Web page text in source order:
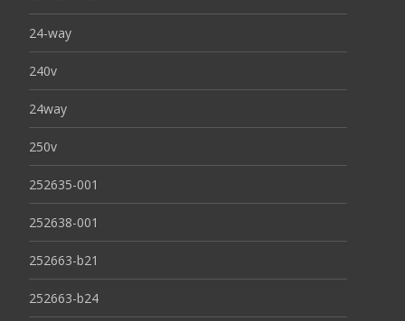
24-way
240v
24way
250v
252635-001
252638-001
252663-b21
252663-b24